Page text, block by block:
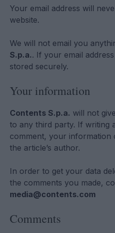
Your email address will
website.
We will not email you
S.p.a.. If your email
stored securely.
Your information
Contents S.p.a. will not
to any third party. If writing
comment, your information
the article’s author.
In order to get your data
the comments you made,
media@contents.com
Comments